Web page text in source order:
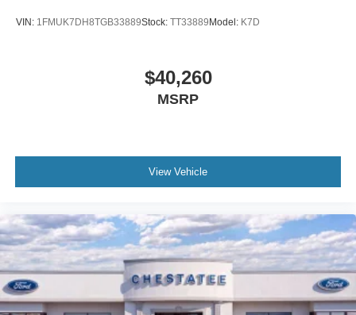
VIN: 1FMUK7DH8TGB33889Stock: TT33889 Model: K7D
$40,260
MSRP
View Vehicle